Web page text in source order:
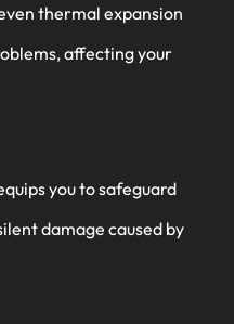
thermal expansion
affecting your
you to safeguard
damage caused by